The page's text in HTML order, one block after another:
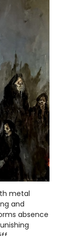
metal
and
absence